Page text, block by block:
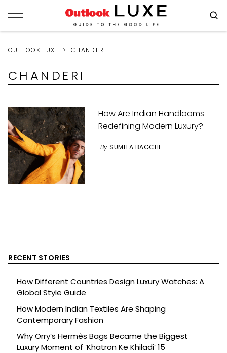
OUTLOOK LUXE CHANDERI
CHANDERI
How Are Indian Handlooms
Redefining Modern Luxury?
By SUMITA BAGCHI
RECENT STORIES
How Different Countries Design Luxury Watches: A
Global Style Guide
How Modern Indian Textiles Are Shaping
Contemporary Fashion
Why Orry’s Hermès Bags Became the Biggest
Luxury Moment of ‘Khatron Ke Khiladi’ 15